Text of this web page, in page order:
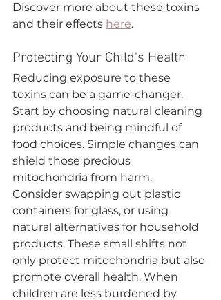
Discover more about these toxins
and their effects here.
Protecting Your Child's Health
Reducing exposure to these
toxins can be a game-changer.
Start by choosing natural cleaning
products and being mindful of
food choices. Simple changes can
shield those precious
mitochondria from harm.
Consider swapping out plastic
containers for glass, or using
natural alternatives for household
products. These small shifts not
only protect mitochondria but also
promote overall health. When
children are less burdened by